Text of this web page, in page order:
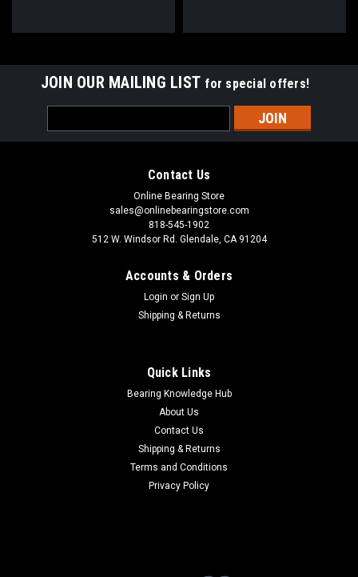
JOIN OUR MAILING LIST for special offers!
Address
Contact Us
Online Bearing Store
sales@onlinebearingstore.com
818-545-1902
512 W. Windsor Rd. Glendale, CA 91204
Accounts & Orders
Login or Sign Up
Shipping & Returns
Quick Links
Bearing Knowledge Hub
About Us
Contact Us
Shipping & Returns
Terms and Conditions
Privacy Policy